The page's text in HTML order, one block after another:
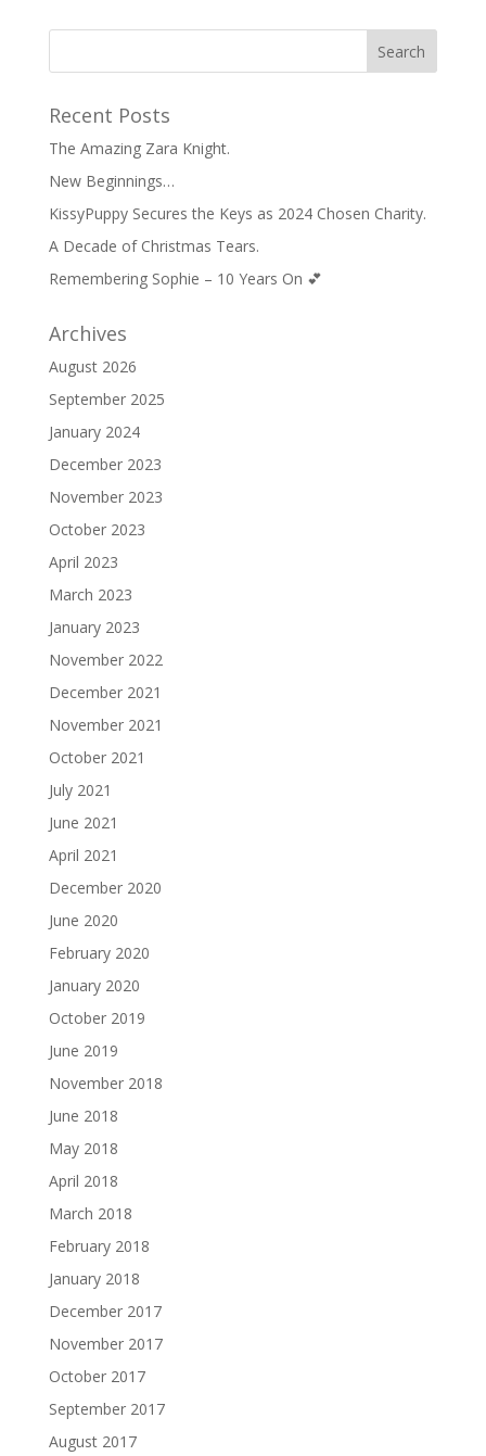
Recent Posts
The Amazing Zara Knight.
New Beginnings…
KissyPuppy Secures the Keys as 2024 Chosen Charity.
A Decade of Christmas Tears.
Remembering Sophie – 10 Years On 💕
Archives
August 2026
September 2025
January 2024
December 2023
November 2023
October 2023
April 2023
March 2023
January 2023
November 2022
December 2021
November 2021
October 2021
July 2021
June 2021
April 2021
December 2020
June 2020
February 2020
January 2020
October 2019
June 2019
November 2018
June 2018
May 2018
April 2018
March 2018
February 2018
January 2018
December 2017
November 2017
October 2017
September 2017
August 2017